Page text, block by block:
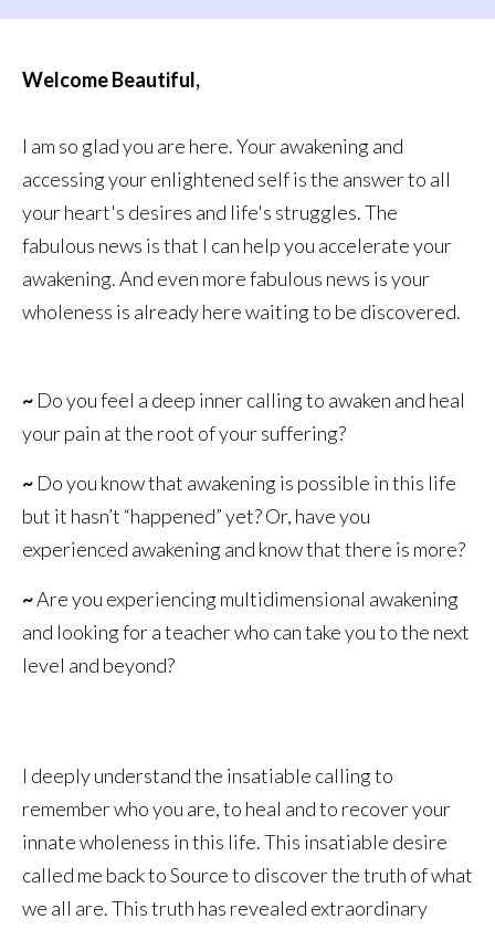
Welcome Beautiful,
I am so glad you are here. Your awakening and
accessing your enlightened self is the answer to all
your heart's desires and life's struggles. The
fabulous news is that I can help you accelerate your
awakening. And even more fabulous news is your
wholeness is already here waiting to be discovered.
~ Do you feel a deep inner calling to awaken and heal
your pain at the root of your suffering?
~ Do you know that awakening is possible in this life
but it hasn’t “happened” yet? Or, have you
experienced awakening and know that there is more?
~Are you experiencing multidimensional awakening
and looking for a teacher who can take you to the next
level and beyond?
I deeply understand the insatiable calling to
remember who you are, to heal and to recover your
innate wholeness in this life. This insatiable desire
called me back to Source to discover the truth of what
we all are. This truth has revealed extraordinary